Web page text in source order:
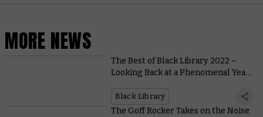
MORE NEWS
The Best of Black Library 2022 –
Looking Back at a Phenomenal Year
Black Library
The Goff Rocker Takes on the Noise